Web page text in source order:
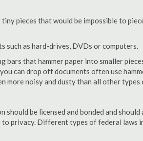
pieces that would be impossible to
such as hard-drives, DVDs or computers.
bars that hammer paper into smaller
can drop off documents often use
more noisy and dusty than all other types
be licensed and bonded and should
privacy. Different types of federal laws